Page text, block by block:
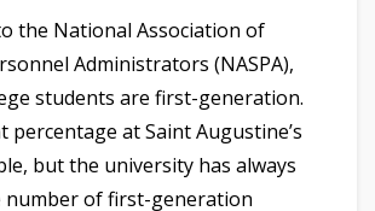
the National Association of
Administrators (NASPA),
students are first-generation.
percentage at Saint Augustine’s
but the university has always
number of first-generation